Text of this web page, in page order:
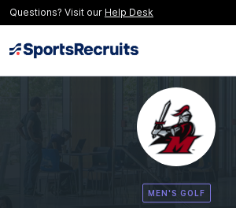
Questions? Visit our Help Desk
MEN'S GOLF